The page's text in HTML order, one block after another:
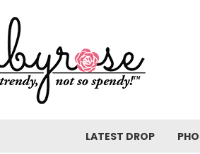
LATEST DROP